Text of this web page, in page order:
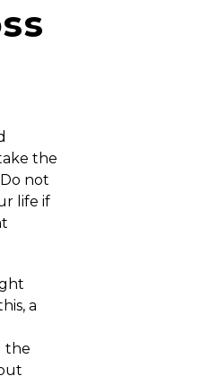
the
not
life if
a
the